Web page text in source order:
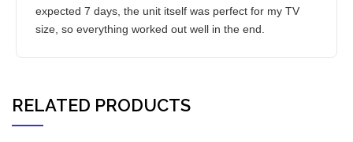
expected 7 days, the unit itself was perfect for my TV
size, so everything worked out well in the end.
RELATED PRODUCTS